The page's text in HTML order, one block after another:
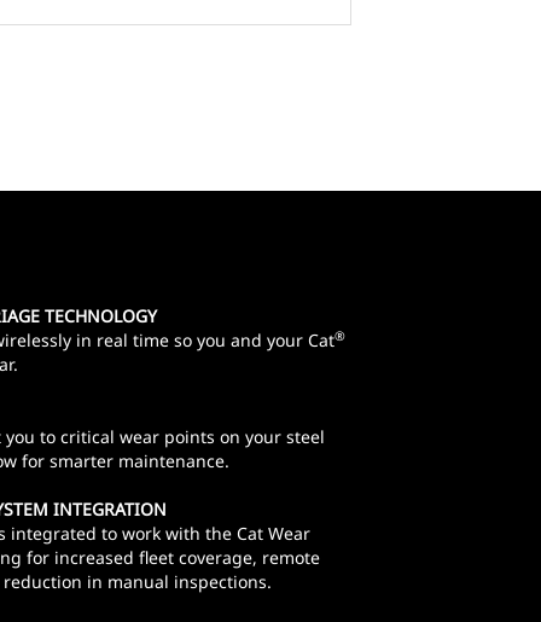
TECHNOLOGY
in real time so you and your Cat®
to critical wear points on your steel
for smarter maintenance.
INTEGRATION
integrated to work with the Cat Wear
for increased fleet coverage, remote
in manual inspections.